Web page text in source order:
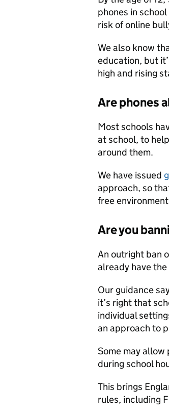
phones in
risk of online
We also know
education, but
high and rising
Are phones
Most schools
at school, to
around them.
We have issued
approach, so
free
Are you
An outright ban
already have
Our guidance
it’s right that
individual
an approach to
Some may
during school
This brings
rules, including